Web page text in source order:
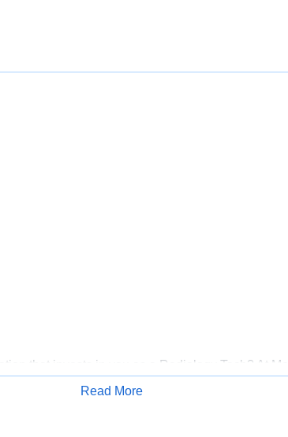
that invests in you as a Radiology Tech? At
has committed up to $300 million in programs to
Read More